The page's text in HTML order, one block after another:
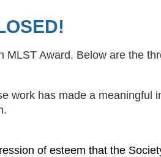
Award. Below are the
work has made a meaningful
of esteem that the